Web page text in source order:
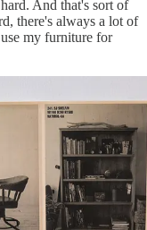
And that's sort of
there's always a lot of
my furniture for